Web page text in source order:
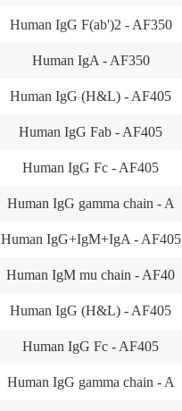
Human IgG F(ab')2 - AF350
Human IgA - AF350
Human IgG (H&L) - AF405
Human IgG Fab - AF405
Human IgG Fc - AF405
Human IgG gamma chain - A
Human IgG+IgM+IgA - AF405
Human IgM mu chain - AF40
Human IgG (H&L) - AF405
Human IgG Fc - AF405
Human IgG gamma chain - A